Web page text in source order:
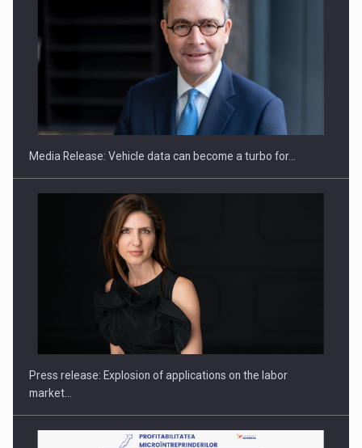
ROOTED IN ROMANIA, BUILT TO DELIVER TECHNOLOGY FOR
PUTTING ROMANIAN CORPORATE COMPANIES ON THE
INTERNATIONAL BUSINESS SCENE
Media Release: Vehicle data can become a turbo for…
Press release: Explosion of applications on the labor
market…